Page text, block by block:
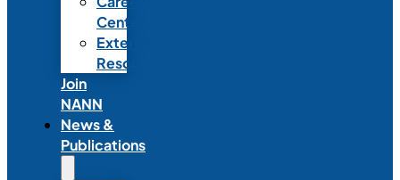
Center
External
Resources
Join
NANN
News &
Publications